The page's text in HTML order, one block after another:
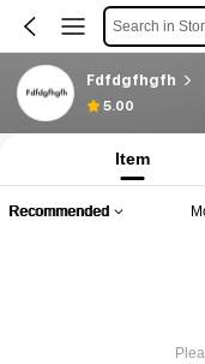
Search in
Fdfdgfhgfh
5.00
Item
Recommended